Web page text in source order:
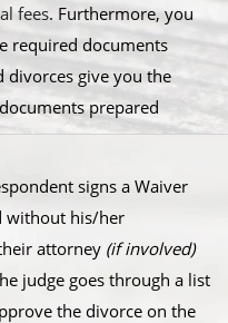
fees. Furthermore, you
required documents
divorces give you the
prepared
signs a Waiver
without his/her
attorney (if involved)
judge goes through a list
the divorce on the